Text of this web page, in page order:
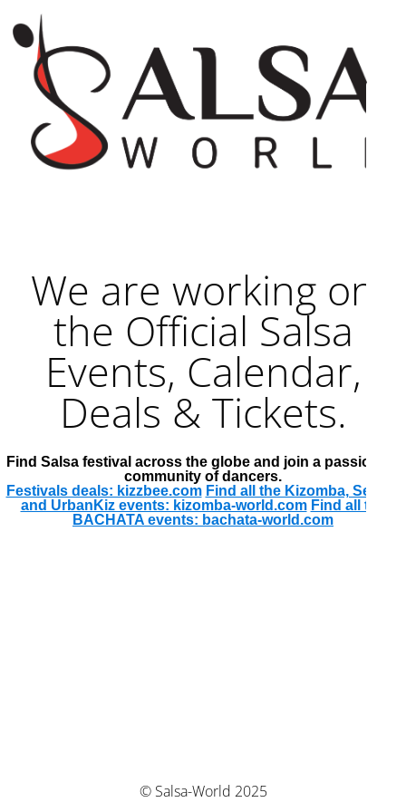
We are working on
the Official Salsa
Events, Calendar,
Deals & Tickets.
Find Salsa festival across the globe and join a passionate
community of dancers.
Festivals deals: kizzbee.com Find all the Kizomba, Semba
and UrbanKiz events: kizomba-world.com Find all the
BACHATA events: bachata-world.com
© Salsa-World 2025